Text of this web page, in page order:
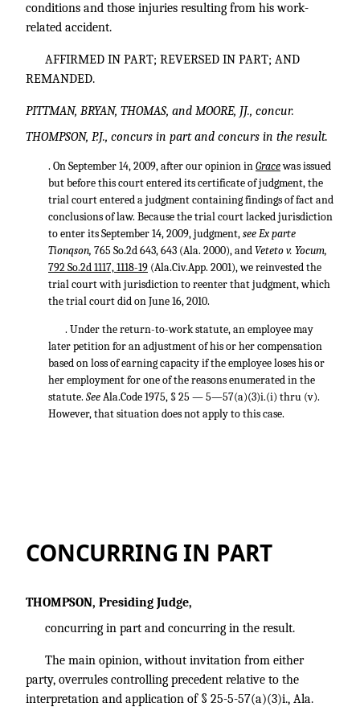
conditions and those injuries resulting from his work-
related accident.
AFFIRMED IN PART; REVERSED IN PART; AND
REMANDED.
PITTMAN, BRYAN, THOMAS, and MOORE, JJ., concur.
THOMPSON, P.J., concurs in part and concurs in the result.
. On September 14, 2009, after our opinion inGracewas issued
but before this court entered its certificate of judgment, the
trial court entered a judgment containing findings of fact and
conclusions of law. Because the trial court lacked jurisdiction
to enter its September 14, 2009, judgment,see Ex parte
Tionqson, 765 So.2d 643, 643 (Ala. 2000), andVeteto v. Yocum,
792 So.2d 1117, 1118-19 (Ala.Civ.App. 2001), we reinvested the
trial court with jurisdiction to reenter that judgment, which
the trial court did on June 16, 2010.
. Under the return-to-work statute, an employee may
later petition for an adjustment of his or her compensation
based on loss of earning capacity if the employee loses his or
her employment for one of the reasons enumerated in the
statute. SeeAla.Code 1975, § 25 — 5—57(a)(3)i.(i) thru (v).
However, that situation does not apply to this case.
CONCURRING IN PART
THOMPSON, Presiding Judge,
concurring in part and concurring in the result.
The main opinion, without invitation from either
party, overrules controlling precedent relative to the
interpretation and application of § 25-5-57(a)(3)i., Ala.